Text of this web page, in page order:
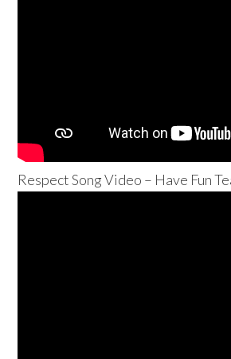
Respect Song Video – Have Fun